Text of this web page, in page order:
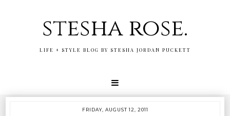
stesha rose.
LIFE + STYLE BLOG BY STESHA JORDAN PUCKETT
FRIDAY, AUGUST 12, 2011